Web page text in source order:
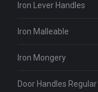
Iron Lever Handles
Iron Malleable
Iron Mongery
Door Handles Regular